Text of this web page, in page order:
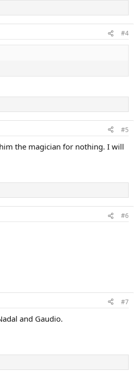
#4
#5
the magician for nothing. I will
#6
#7
and Gaudio.